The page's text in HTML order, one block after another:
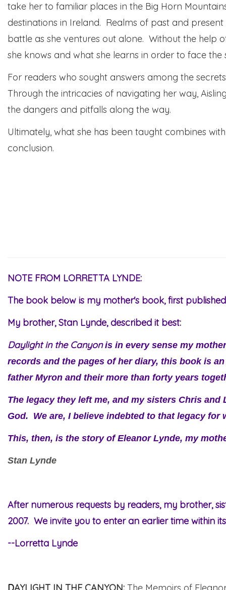
take her to familiar places in the Big Horn
destinations in Ireland. Realms of past and present
battle as she ventures out alone. Without the help
she knows and what she learns in order to face
For readers who sought answers among the
Through the intricacies of navigating her way,
the dangers and pitfalls along the way.
Ultimately, what she has been taught combines
conclusion.
NOTE FROM LORRETTA LYNDE:
The book below is my mother's book, first published
My brother, Stan Lynde, described it best:
Daylight in the Canyonis in every sense my
records and the pages of her diary, this book is
father Myron and their more than forty years
The legacy they left me, and my sisters Chris and
God. We are, I believe indebted to that legacy for
This, then, is the story of Eleanor Lynde, my
Stan Lynde
After numerous requests by readers, my brother,
2007. We invite you to enter an earlier time within
--Lorretta Lynde